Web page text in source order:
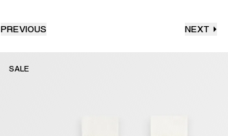
PREVIOUS NEXT
SALE